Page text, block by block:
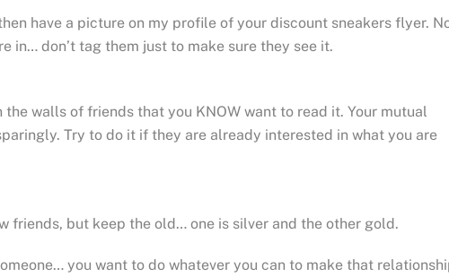
have a picture on my profile of your discount sneakers flyer.
in… don’t tag them just to make sure they see it.
walls of friends that you KNOW want to read it. Your mutual
Try to do it if they are already interested in what you are
friends, but keep the old… one is silver and the other gold.
you want to do whatever you can to make that